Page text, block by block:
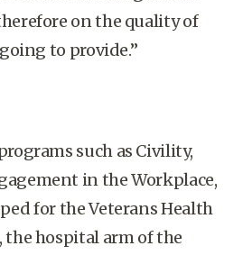
on the quality of
to provide.”
such as Civility,
in the Workplace,
for the Veterans Health
hospital arm of the